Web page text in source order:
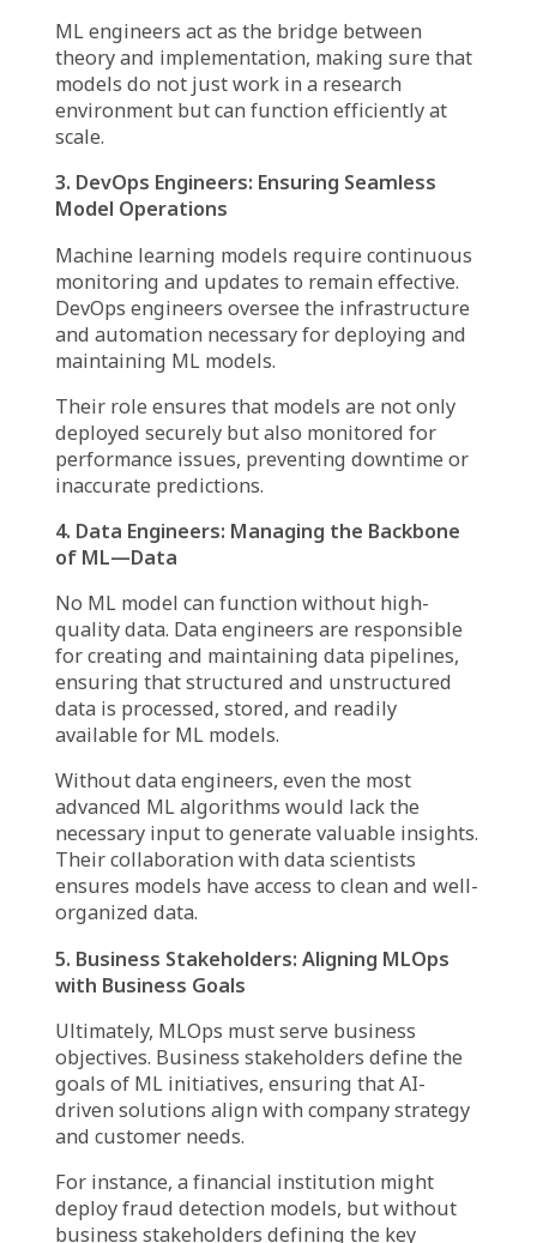
training ML models. They analyze datasets,
build algorithms, and extract insights to make
accurate predictions.
For example, in e-commerce, a data scientist
might develop a model predicting future sales
trends based on historical consumer behavior.
collaboration with other MLOps team
members is essential.
2. ML Engineers: Turning Models into
Scalable Solutions
While data scientists create models, ML
engineers ensure these models can be
deployed effectively. They optimize code,
handle model versioning, and build scalable
solutions that integrate seamlessly into
production environments.
ML engineers act as the bridge between
theory and implementation, making sure that
models do not just work in a research
environment but can function efficiently at
scale.
3. DevOps Engineers: Ensuring Seamless
Model Operations
Machine learning models require continuous
monitoring and updates to remain effective.
DevOps engineers oversee the infrastructure
and automation necessary for deploying and
maintaining ML models.
Their role ensures that models are not only
deployed securely but also monitored for
performance issues, preventing downtime or
inaccurate predictions.
4. Data Engineers: Managing the Backbone
of ML—Data